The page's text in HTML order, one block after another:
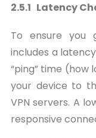
2.5.1 Latency
To ensure you
includes a
“ping” time (how
your device to
VPN servers. A
responsive